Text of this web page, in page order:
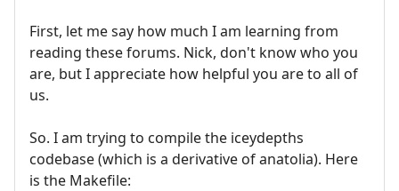
First, let me say how much I am learning from
reading these forums. Nick, don't know who you
are, but I appreciate how helpful you are to all of
us.
So. I am trying to compile the iceydepths
codebase (which is a derivative of anatolia). Here
is the Makefile: